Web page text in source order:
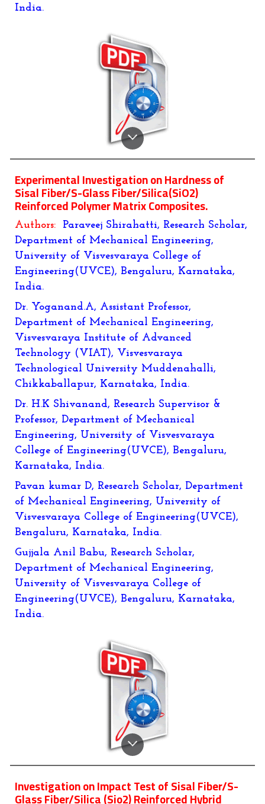
India.
Experimental Investigation on Hardness of
Sisal Fiber/S-Glass Fiber/Silica(SiO2)
Reinforced Polymer Matrix Composites.
Authors: Paraveej Shirahatti, Research Scholar,
Department of Mechanical Engineering,
University of Visvesvaraya College of
Engineering(UVCE), Bengaluru, Karnataka,
India.
Dr. Yoganand.A, Assistant Professor,
Department of Mechanical Engineering,
Visvesvaraya Institute of Advanced
Technology (VIAT), Visvesvaraya
Technological University Muddenahalli,
Chikkaballapur, Karnataka, India.
Dr. H.K Shivanand, Research Supervisor &
Professor, Department of Mechanical
Engineering, University of Visvesvaraya
College of Engineering(UVCE), Bengaluru,
Karnataka, India.
Pavan kumar D, Research Scholar, Department
of Mechanical Engineering, University of
Visvesvaraya College of Engineering(UVCE),
Bengaluru, Karnataka, India.
Gujjala Anil Babu, Research Scholar,
Department of Mechanical Engineering,
University of Visvesvaraya College of
Engineering(UVCE), Bengaluru, Karnataka,
India.
Investigation on Impact Test of Sisal Fiber/S-
Glass Fiber/Silica (Sio2) Reinforced Hybrid